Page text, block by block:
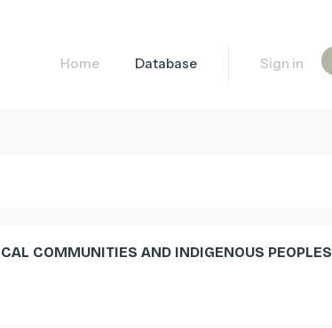
Home Database Sign in
COMMUNITIES AND INDIGENOUS PEOPLES